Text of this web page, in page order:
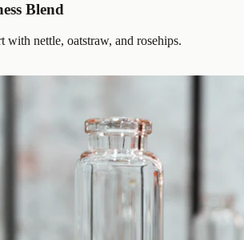
Blend
with nettle, oatstraw, and rosehips.